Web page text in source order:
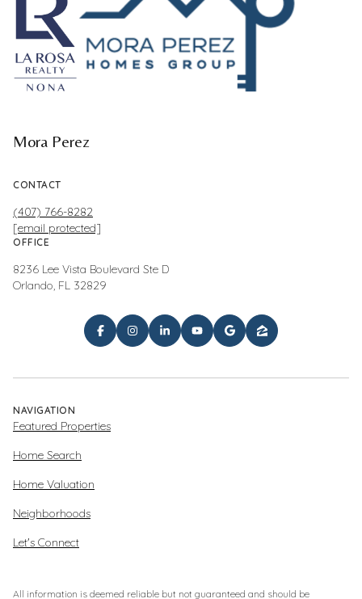
Mora Perez
CONTACT
(407) 766-8282
[email protected]
OFFICE
8236 Lee Vista Boulevard Ste D
Orlando, FL 32829
NAVIGATION
Featured Properties
Home Search
Home Valuation
Neighborhoods
Let's Connect
All information is deemed reliable but not guaranteed and should be